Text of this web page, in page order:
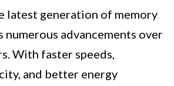
latest generation of memory
numerous advancements over
With faster speeds,
and better energy